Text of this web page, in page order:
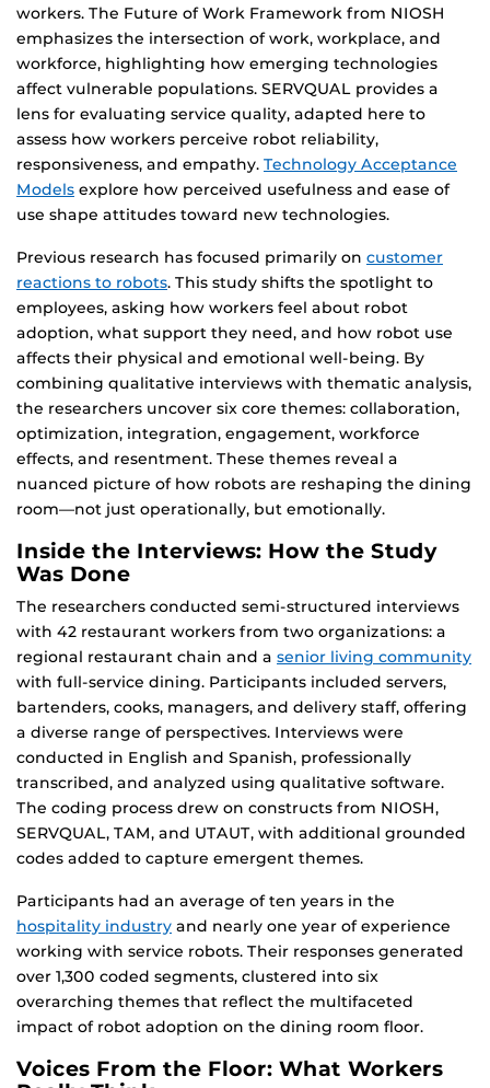
workers. The Future of Work Framework from NIOSH
emphasizes the intersection of work, workplace, and
workforce, highlighting how emerging technologies
affect vulnerable populations. SERVQUAL provides a
lens for evaluating service quality, adapted here to
assess how workers perceive robot reliability,
responsiveness, and empathy. Technology Acceptance
Models explore how perceived usefulness and ease of
use shape attitudes toward new technologies.
Previous research has focused primarily on customer
reactions to robots. This study shifts the spotlight to
employees, asking how workers feel about robot
adoption, what support they need, and how robot use
affects their physical and emotional well-being. By
combining qualitative interviews with thematic analysis,
the researchers uncover six core themes: collaboration,
optimization, integration, engagement, workforce
effects, and resentment. These themes reveal a
nuanced picture of how robots are reshaping the dining
room—not just operationally, but emotionally.
Inside the Interviews: How the Study
Was Done
The researchers conducted semi-structured interviews
with 42 restaurant workers from two organizations: a
regional restaurant chain and a senior living community
with full-service dining. Participants included servers,
bartenders, cooks, managers, and delivery staff, offering
a diverse range of perspectives. Interviews were
conducted in English and Spanish, professionally
transcribed, and analyzed using qualitative software.
The coding process drew on constructs from NIOSH,
SERVQUAL, TAM, and UTAUT, with additional grounded
codes added to capture emergent themes.
Participants had an average of ten years in the
hospitality industry and nearly one year of experience
working with service robots. Their responses generated
over 1,300 coded segments, clustered into six
overarching themes that reflect the multifaceted
impact of robot adoption on the dining room floor.
Voices From the Floor: What Workers